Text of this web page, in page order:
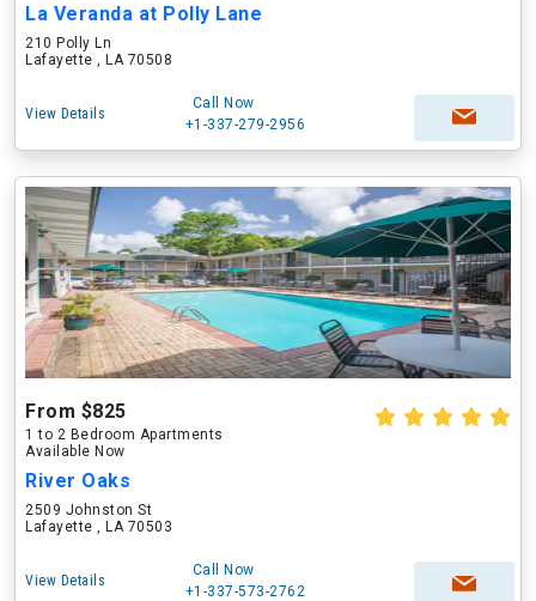
La Veranda at Polly Lane
210 Polly Ln
Lafayette , LA 70508
View Details
Call Now
+1-337-279-2956
From $825
1 to 2 Bedroom Apartments
Available Now
River Oaks
2509 Johnston St
Lafayette , LA 70503
View Details
Call Now
+1-337-573-2762